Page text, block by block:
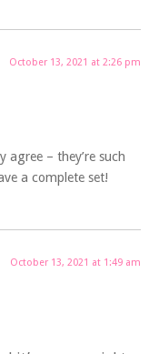
October 13, 2021 at 2:26 pm
– they’re such
a complete set!
October 13, 2021 at 1:49 am